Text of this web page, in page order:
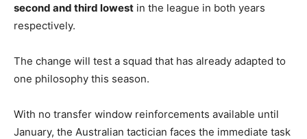
second and third lowest in the league in both years
respectively.
The change will test a squad that has already adapted to
one philosophy this season.
With no transfer window reinforcements available until
January, the Australian tactician faces the immediate task